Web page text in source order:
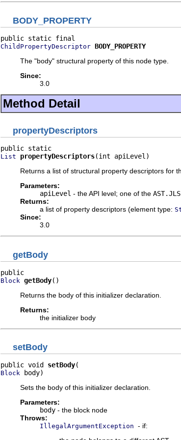
BODY_PROPERTY
ChildPropertyDescriptor BODY_PROPERTY
The "body" structural property of this node type.
Since:
3.0
Method Detail
propertyDescriptors
List propertyDescriptors(int apiLevel)
Returns a list of structural property descriptors for
Parameters:
apiLevel - the API level; one of the
Returns:
a list of property descriptors (element type:
Since:
3.0
getBody
Block getBody()
Returns the body of this initializer declaration.
Returns:
the initializer body
setBody
public void setBody
Block body)
Sets the body of this initializer declaration.
Parameters:
body - the block node
Throws:
IllegalArgumentException - if: